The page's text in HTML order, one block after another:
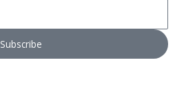
Subscribe